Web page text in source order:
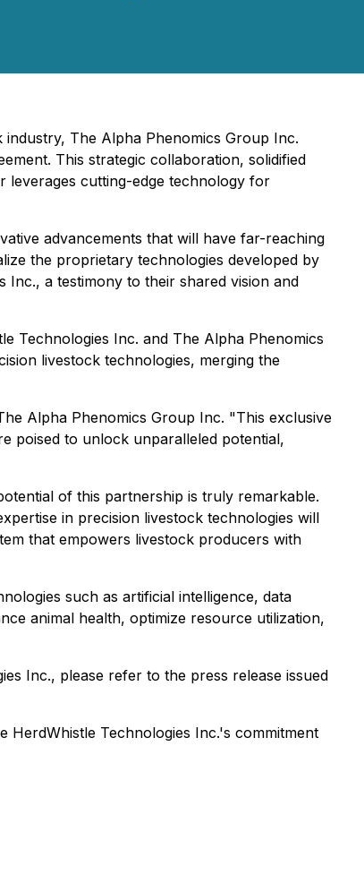
The Alpha Phenomics Group Inc.
This strategic collaboration, solidified
leverages cutting-edge technology for
advancements that will have far-reaching
the proprietary technologies developed by
Inc., a testimony to their shared vision and
Technologies Inc. and The Alpha Phenomics
livestock technologies, merging the
Alpha Phenomics Group Inc. "This exclusive
poised to unlock unparalleled potential,
of this partnership is truly remarkable.
in precision livestock technologies will
that empowers livestock producers with
such as artificial intelligence, data
animal health, optimize resource utilization,
Inc., please refer to the press release issued
HerdWhistle Technologies Inc.'s commitment